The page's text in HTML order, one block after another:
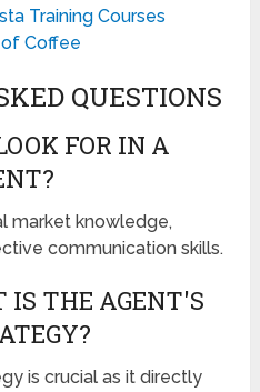
Training Courses
Coffee
QUESTIONS
FOR IN A
market knowledge,
communication skills.
IS THE AGENT'S
is crucial as it directly